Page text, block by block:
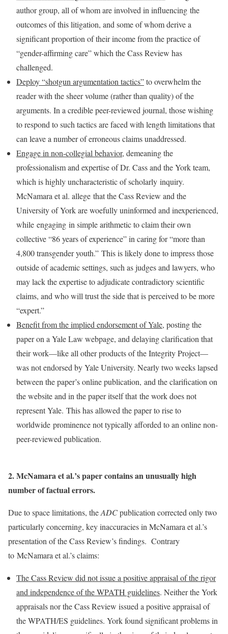
author group, all of whom are involved in influencing the
outcomes of this litigation, and some of whom derive a
significant proportion of their income from the practice of
“gender-affirming care” which the Cass Review has
challenged.
Deploy “shotgun argumentation tactics”to overwhelm the
reader with the sheer volume (rather than quality) of the
arguments. In a credible peer-reviewed journal, those wishing
to respond to such tactics are faced with length limitations that
can leave a number of erroneous claims unaddressed.
Engage in non-collegial behavior, demeaning the
professionalism and expertise of Dr. Cass and the York team,
which is highly uncharacteristic of scholarly inquiry.
McNamara et al. allege that the Cass Review and the
University of York are woefully uninformed and inexperienced,
while engaging in simple arithmetic to claim their own
collective “86 years of experience” in caring for “more than
4,800 transgender youth.” This is likely done to impress those
outside of academic settings, such as judges and lawyers, who
may lack the expertise to adjudicate contradictory scientific
claims, and who will trust the side that is perceived to be more
“expert.”
Benefit from the implied endorsement of Yale, posting the
paper on a Yale Law webpage, and delaying clarification that
their work—like all other products of the Integrity Project—
was not endorsed by Yale University. Nearly two weeks lapsed
between the paper’s online publication, and the clarification on
the website and in the paper itself that the work does not
represent Yale. This has allowed the paper to rise to
worldwide prominence not typically afforded to an online non-
peer-reviewed publication.
2. McNamara et al.’s paper contains an unusually high
number of factual errors.
Due to space limitations, theADCpublication corrected only two
particularly concerning, key inaccuracies in McNamara et al.’s
presentation of the Cass Review’s findings. Contrary
to McNamara et al.’s claims:
The Cass Review did not issue a positive appraisal of the rigor
and independence of the WPATH guidelines. Neither the York
appraisals nor the Cass Review issued a positive appraisal of
the WPATH/ES guidelines. York found significant problems in